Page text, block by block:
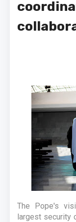
The Pope's
largest security